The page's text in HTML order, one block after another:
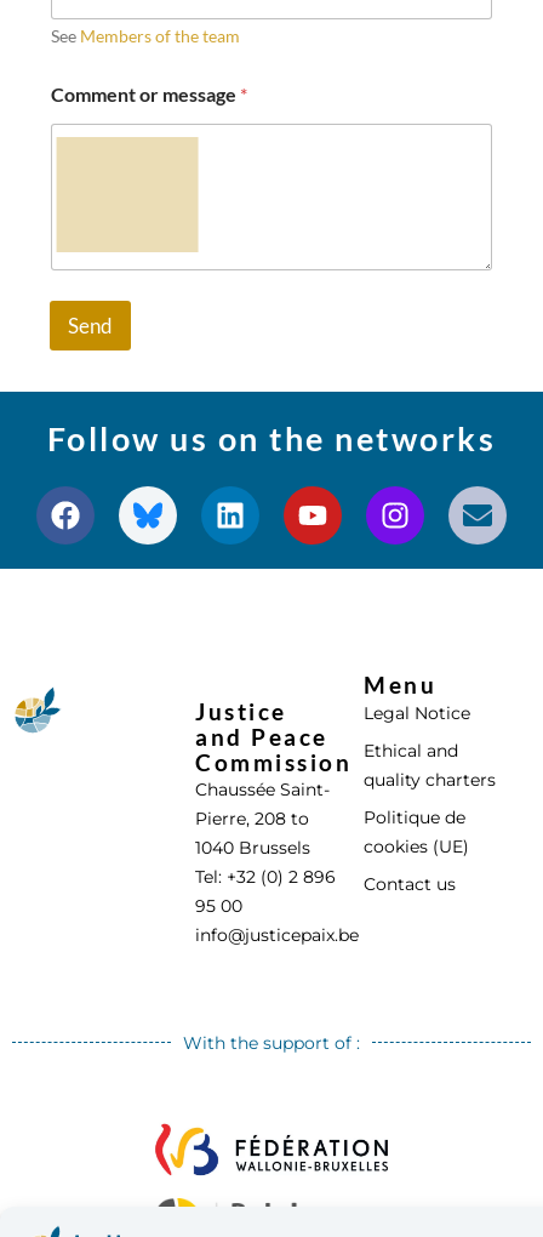
See Members of the team
Comment or message *
Send
Follow us on the networks
Justice
and Peace
Commission
Chaussée Saint-
Pierre, 208 to
1040 Brussels
Tel: +32 (0) 2 896
95 00
info@justicepaix.be
Menu
Legal Notice
Ethical and
quality charters
Politique de
cookies (UE)
Contact us
With the support of :